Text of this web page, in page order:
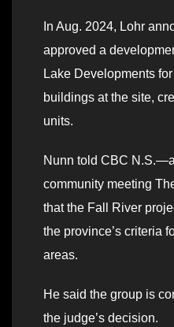
In Aug. 2024, Lohr
approved a
Lake Developments
buildings at the site,
units.
Nunn told CBC
community meeting
that the Fall River
the province’s criteria
areas.
He said the group is
the judge’s decision.